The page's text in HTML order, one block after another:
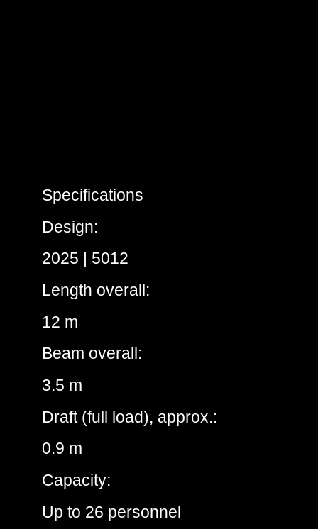
Specifications
Design:
2025 | 5012
Length overall:
12 m
Beam overall:
3.5 m
Draft (full load), approx.:
0.9 m
Capacity:
Up to 26 personnel